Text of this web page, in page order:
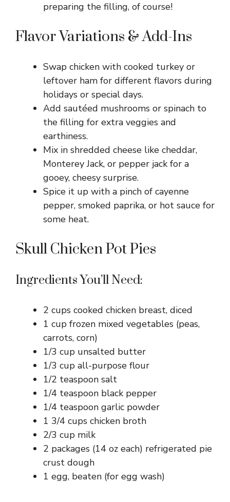
preparing the filling, of course!
Flavor Variations & Add-Ins
Swap chicken with cooked turkey or
leftover ham for different flavors during
holidays or special days.
Add sautéed mushrooms or spinach to
the filling for extra veggies and
earthiness.
Mix in shredded cheese like cheddar,
Monterey Jack, or pepper jack for a
gooey, cheesy surprise.
Spice it up with a pinch of cayenne
pepper, smoked paprika, or hot sauce for
some heat.
Skull Chicken Pot Pies
Ingredients You’ll Need:
2 cups cooked chicken breast, diced
1 cup frozen mixed vegetables (peas,
carrots, corn)
1/3 cup unsalted butter
1/3 cup all-purpose flour
1/2 teaspoon salt
1/4 teaspoon black pepper
1/4 teaspoon garlic powder
1 3/4 cups chicken broth
2/3 cup milk
2 packages (14 oz each) refrigerated pie
crust dough
1 egg, beaten (for egg wash)